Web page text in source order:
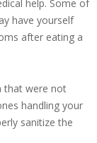
help. Some of
have yourself
after eating a
that were not
handling your
sanitize the